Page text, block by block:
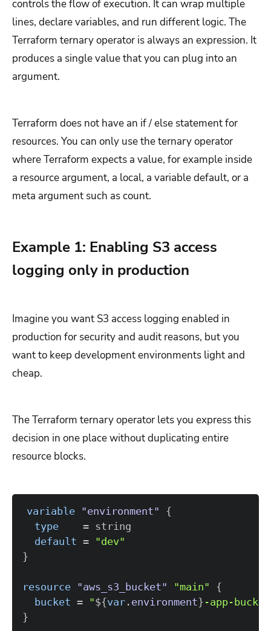
controls the flow of execution. It can wrap multiple
lines, declare variables, and run different logic. The
Terraform ternary operator is always an expression. It
produces a single value that you can plug into an
argument.
Terraform does not have an if / else statement for
resources. You can only use the ternary operator
where Terraform expects a value, for example inside
a resource argument, a local, a variable default, or a
meta argument such as count.
Example 1: Enabling S3 access
logging only in production
Imagine you want S3 access logging enabled in
production for security and audit reasons, but you
want to keep development environments light and
cheap.
The Terraform ternary operator lets you express this
decision in one place without duplicating entire
resource blocks.
variable "environment" {
type
=
default = "dev"
}
resource "aws_s3_bucket" "main"
{
bucket = "${var . environment} -app-
}